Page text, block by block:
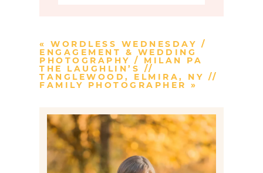
Post Comment
« WORDLESS WEDNESDAY /
ENGAGEMENT & WEDDING
PHOTOGRAPHY / MILAN PA
THE LAUGHLIN’S //
TANGLEWOOD, ELMIRA, NY //
FAMILY PHOTOGRAPHER »